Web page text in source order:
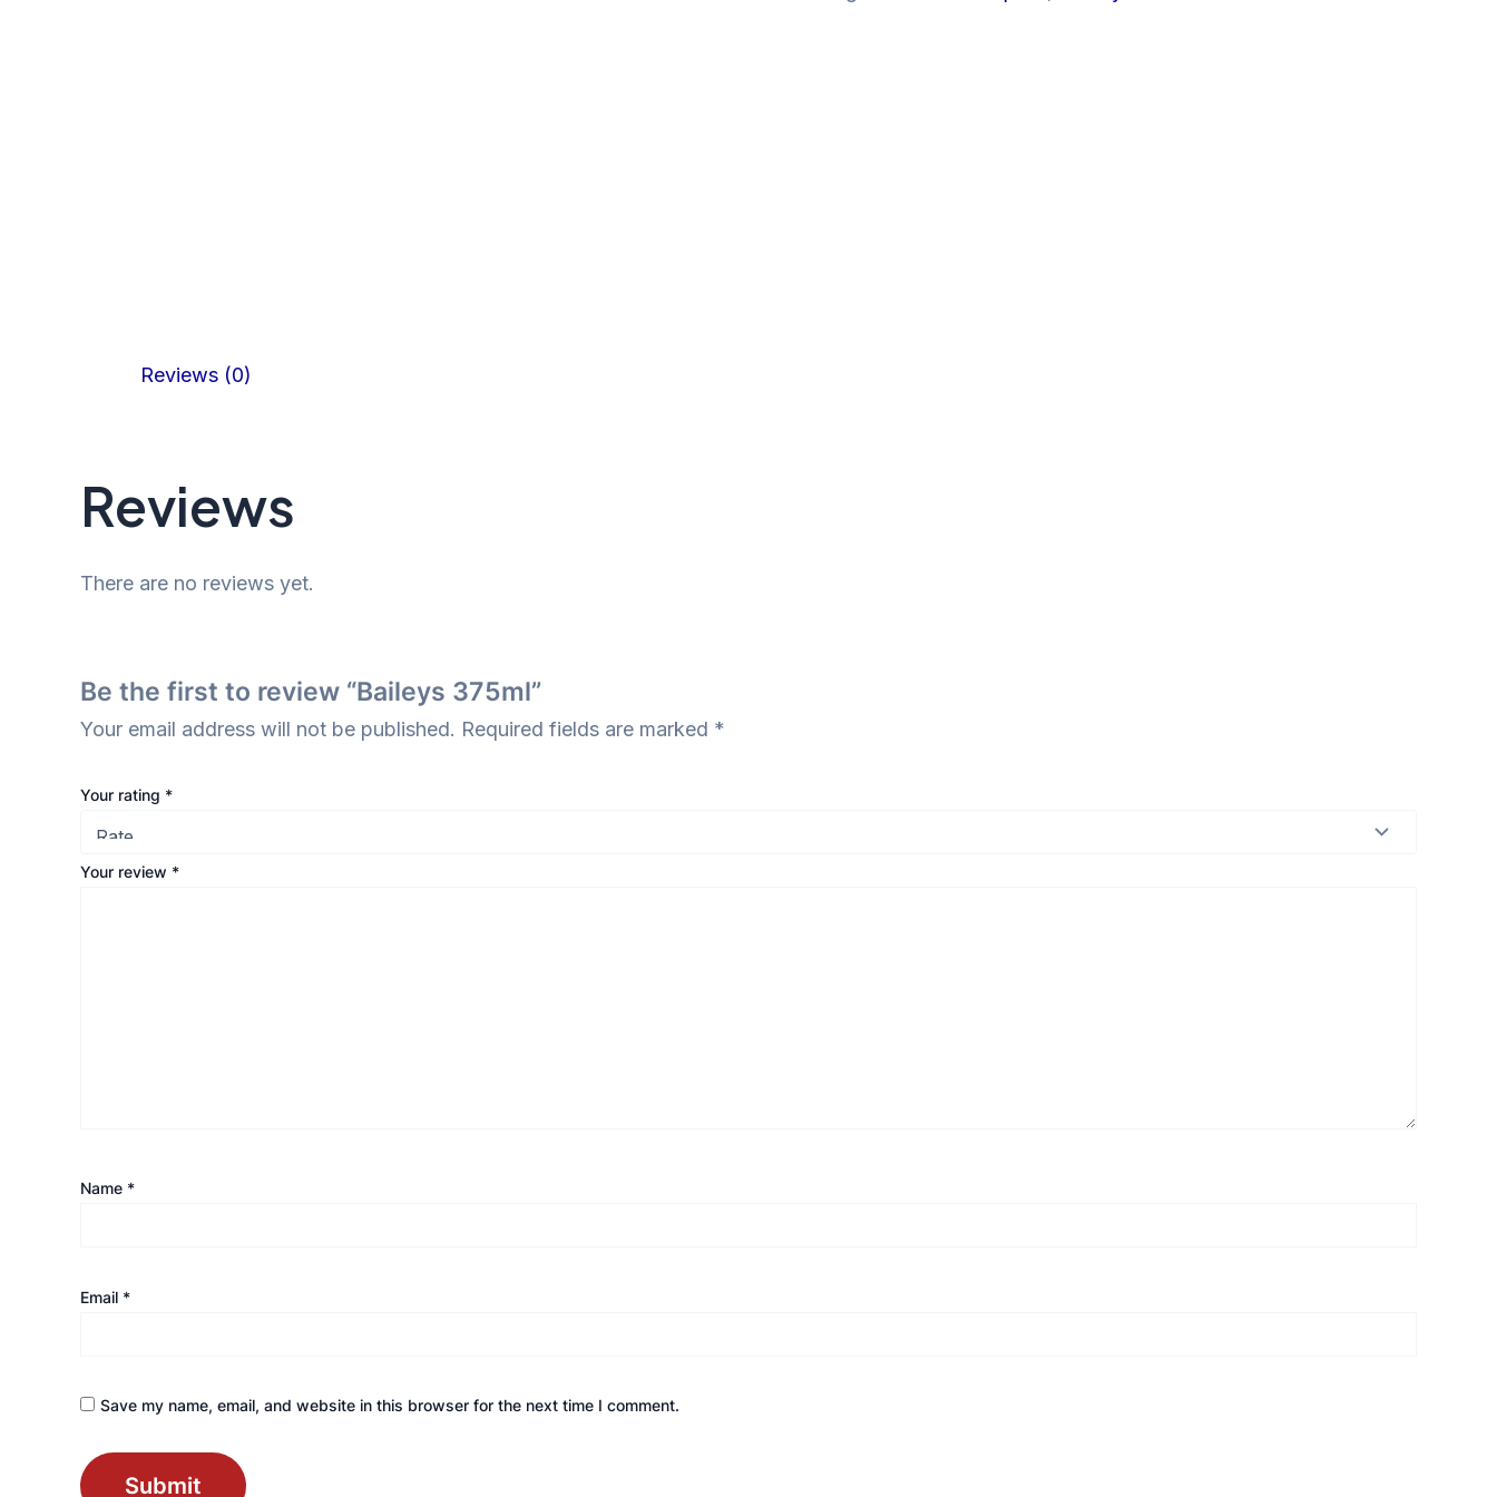
Reviews (0)
Reviews
There are no reviews yet.
Be the first to review “Baileys 375ml”
Your email address will not be published. Required fields are marked *
Your rating *
Your review *
Name *
Email *
Save my name, email, and website in this browser for the next time I comment.